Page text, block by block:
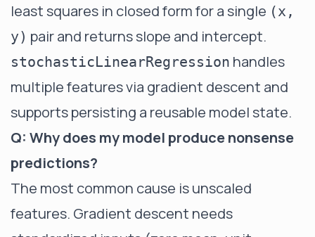
least squares in closed form for a single (x,
y) pair and returns slope and intercept.
stochasticLinearRegression handles
multiple features via gradient descent and
supports persisting a reusable model state.
Q: Why does my model produce nonsense
predictions?
The most common cause is unscaled
features. Gradient descent needs